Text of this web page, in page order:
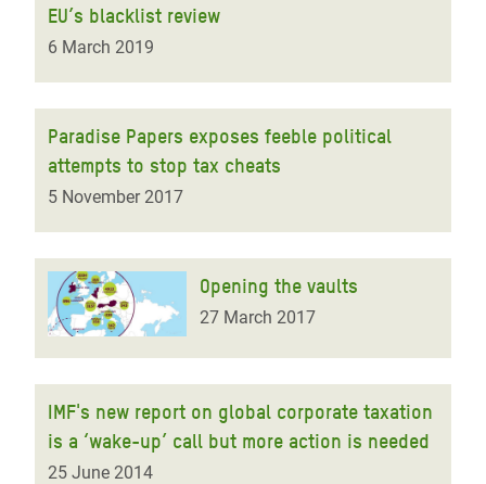
EU’s blacklist review
6 March 2019
Paradise Papers exposes feeble political
attempts to stop tax cheats
5 November 2017
Opening the vaults
27 March 2017
IMF's new report on global corporate taxation
is a ‘wake-up’ call but more action is needed
25 June 2014